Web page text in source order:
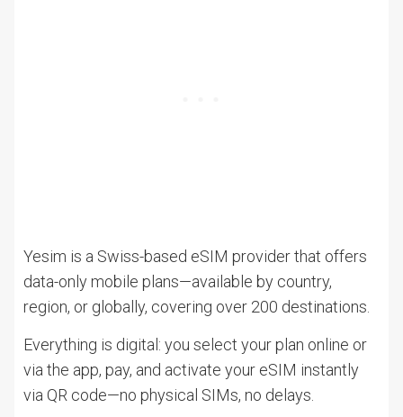
Yesim is a Swiss-based eSIM provider that offers
data-only mobile plans—available by country,
region, or globally, covering over 200 destinations.
Everything is digital: you select your plan online or
via the app, pay, and activate your eSIM instantly
via QR code—no physical SIMs, no delays.